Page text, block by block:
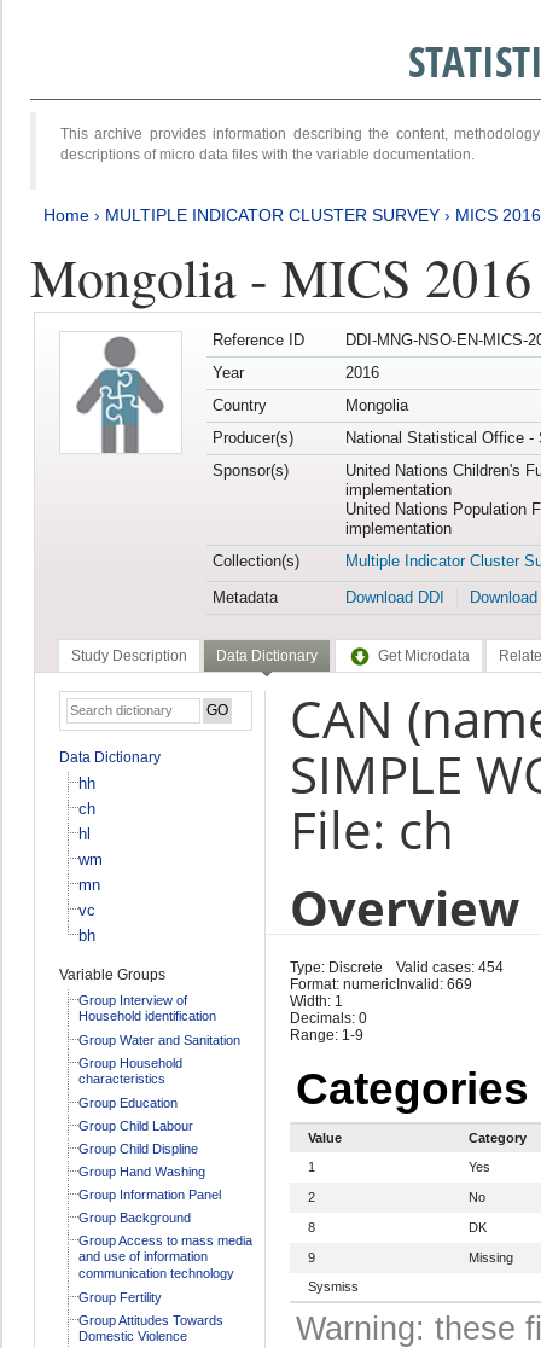
This archive provides information describing the content,
descriptions of micro data files with the variable documentation.
Home › MULTIPLE INDICATOR CLUSTER SURVEY › MICS
Mongolia - MICS
Reference ID
DDI-MNG-NSO-EN-MICS-
Year
2016
Country
Mongolia
Producer(s)
National Statistical Office -
Sponsor(s)
United Nations Children's
implementation
United Nations Population
implementation
Collection(s)
Multiple Indicator Cluster
Metadata
Download DDI
Study Description Data Dictionary Get Microdata
Data Dictionary
hh
ch
hl
wm
mn
vc
bh
Variable Groups
Group Interview of
Household identification
Group Water and Sanitation
Group Household
characteristics
Group Education
Group Child Labour
Group Child Displine
Group Hand Washing
Group Information Panel
Group Background
Group Access to mass media
and use of information
communication technology
Group Fertility
Group Attitudes Towards
Domestic Violence
CAN
SIMPLE
File: ch
Overview
Type: Discrete
Format: numeric
Width: 1
Decimals: 0
Range: 1-9
Valid cases: 454
Invalid: 669
Categories
Value
Category
1
Yes
2 No
8 DK
9
Missing
Sysmiss
Warning: these